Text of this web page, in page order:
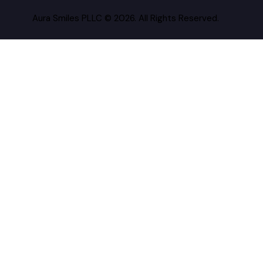
Aura Smiles PLLC © 2026. All Rights Reserved.